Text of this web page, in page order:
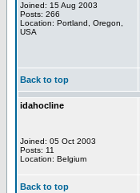
Joined: 15 Aug 2003
Posts: 266
Location: Portland, Oregon,
USA
Back to top
idahocline
Joined: 05 Oct 2003
Posts: 11
Location: Belgium
Back to top